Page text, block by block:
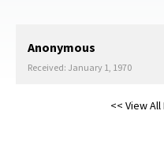
Anonymous
Received: January 1, 1970
<< View